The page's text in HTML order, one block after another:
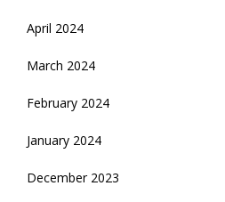
April 2024
March 2024
February 2024
January 2024
December 2023